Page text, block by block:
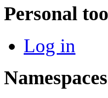
Personal
Log in
Namespaces